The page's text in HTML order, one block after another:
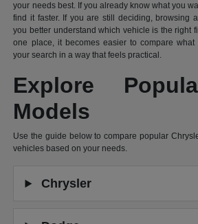
your needs best. If you already know what you
find it faster. If you are still deciding, browsing
you better understand which vehicle is the right
one place, it becomes easier to compare what
your search in a way that feels practical.
Explore
Models
Use the guide below to compare popular
vehicles based on your needs.
Chrysler